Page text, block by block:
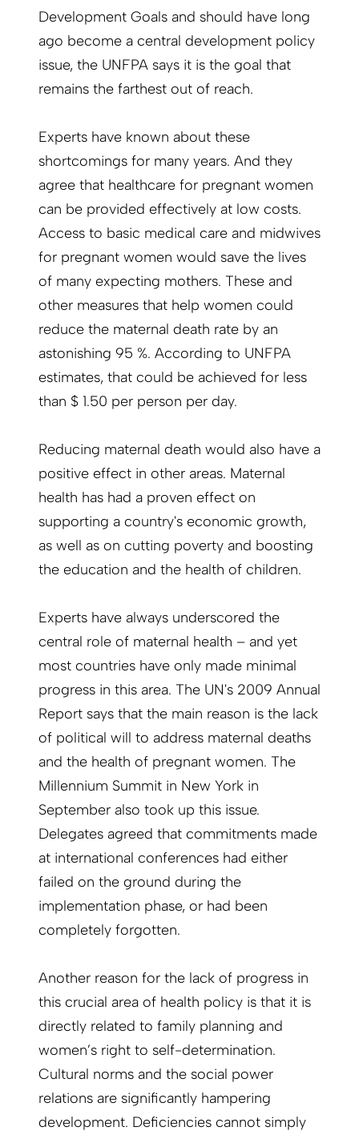
Development Goals and should have long
ago become a central development policy
issue, the UNFPA says it is the goal that
remains the farthest out of reach.
Experts have known about these
shortcomings for many years. And they
agree that healthcare for pregnant women
can be provided effectively at low costs.
Access to basic medical care and midwives
for pregnant women would save the lives
of many expecting mothers. These and
other measures that help women could
reduce the maternal death rate by an
astonishing 95 %. According to UNFPA
estimates, that could be achieved for less
than $ 1.50 per person per day.
Reducing maternal death would also have a
posi­tive effect in other areas. Maternal
health has had a proven effect on
supporting a country's economic growth,
as well as on cutting poverty and boosting
the education and the health of children.
Experts have always underscored the
central role of maternal health – and yet
most countries have only made minimal
progress in this area. The UN's 2009 Annual
Report says that the main reason is the lack
of political will to address maternal deaths
and the health of pregnant women. The
Millennium Summit in New York in
September also took up this issue.
Delegates agreed that commitments made
at international conferences had either
failed on the ground during the
implementation phase, or had been
completely forgotten.
Another reason for the lack of progress in
this crucial area of health policy is that it is
directly related to family planning and
women’s right to self-determination.
Cultural norms and the social power
relations are significantly hampering
development. Deficiencies cannot simply